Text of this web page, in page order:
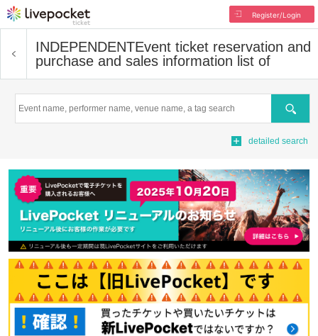
Register/Login
INDEPENDENTEvent ticket reservation and
purchase and sales information list of
Search
detailed search